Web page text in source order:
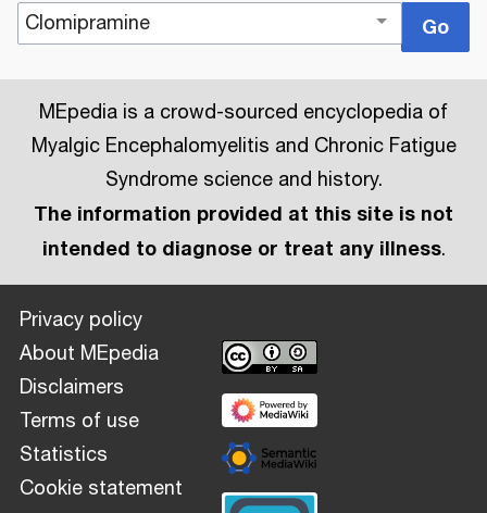
MEpedia is a crowd-sourced encyclopedia of
Myalgic Encephalomyelitis and Chronic Fatigue
Syndrome science and history.
The information provided at this site is not
intended to diagnose or treat any illness.
Privacy policy
About MEpedia
Disclaimers
Terms of use
Statistics
Cookie statement